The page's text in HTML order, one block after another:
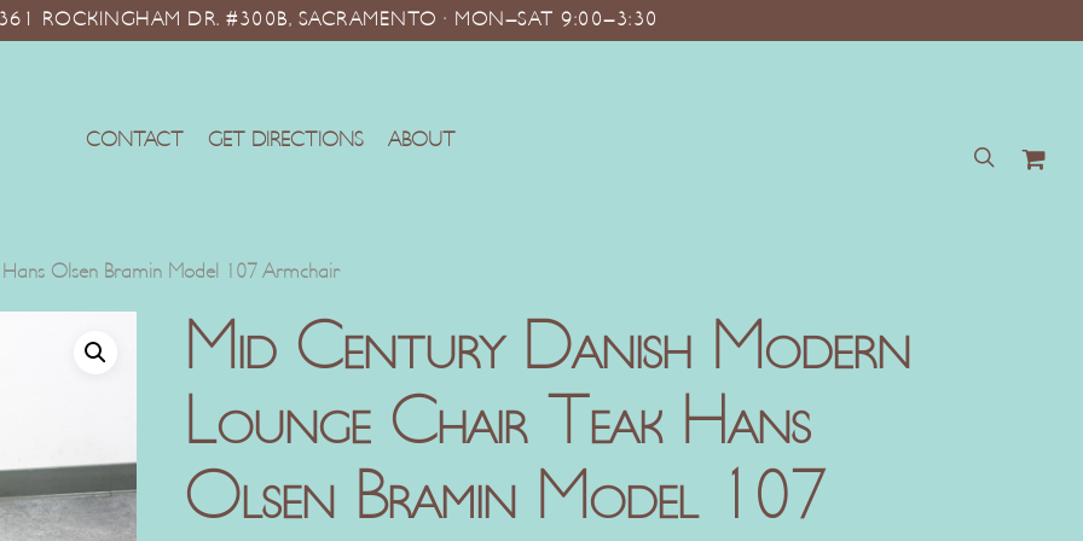
ROCKINGHAM DR. #300B, SACRAMENTO · MON–SAT 9:00–3:30
CONTACT GET DIRECTIONS ABOUT
search
Olsen Bramin Model 107 Armchair
Mid Century Danish Modern
Lounge Chair Teak Hans
Olsen Bramin Model 107